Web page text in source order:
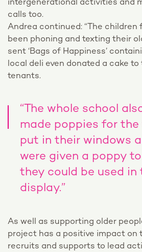
intergenerational activities and
calls too.
Andrea continued: “The children
been phoning and texting their
sent ‘Bags of Happiness’
local deli even donated a cake
tenants.
“The whole school
made poppies for
put in their windows
were given a poppy
they could be used in
display.”
As well as supporting older
project has a positive impact on
recruits and supports to lead